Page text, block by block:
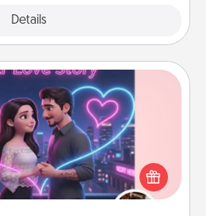
Details
Story Book
you love them in a love story
questions, and we create the
for you in just 15 minutes.